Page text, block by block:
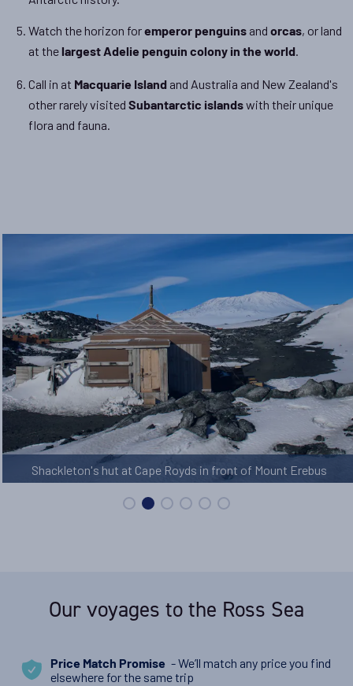
Watch the horizon foremperor penguins and orcas, or land
at the largest Adelie penguin colony in the world .
Call in at Macquarie Island and Australia and New Zealand's
other rarely visited Subantarctic islandswith their unique
flora and fauna.
Shackleton's hut at Cape Royds in front of Mount Erebus
Our voyages to the Ross Sea
Price Match Promise - We’ll match any price you find
elsewhere for the same trip